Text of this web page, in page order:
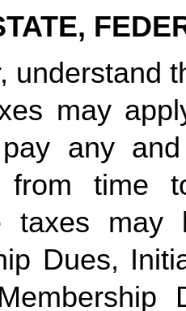
understand
may
any
from time
taxes
Dues,